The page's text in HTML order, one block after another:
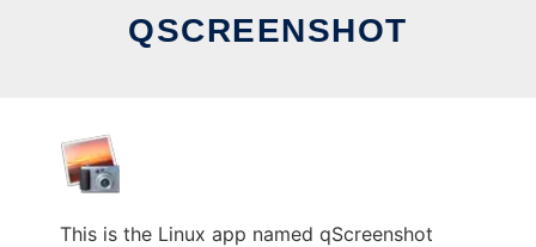
QSCREENSHOT
This is the Linux app named qScreenshot